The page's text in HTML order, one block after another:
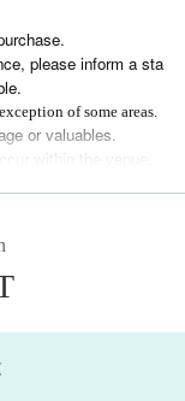
(includes limited editi
attend or who would
please inform a sta
of some areas.
or valuables.
within the venue.
the precautions, we
appropriate measures. I